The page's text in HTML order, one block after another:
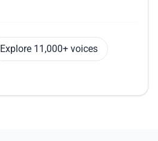
Explore 11,000+ voices